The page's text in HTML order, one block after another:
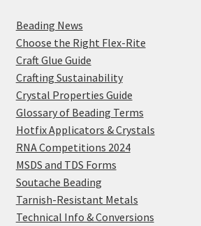
Beading News
Choose the Right Flex-Rite
Craft Glue Guide
Crafting Sustainability
Crystal Properties Guide
Glossary of Beading Terms
Hotfix Applicators & Crystals
RNA Competitions 2024
MSDS and TDS Forms
Soutache Beading
Tarnish-Resistant Metals
Technical Info & Conversions